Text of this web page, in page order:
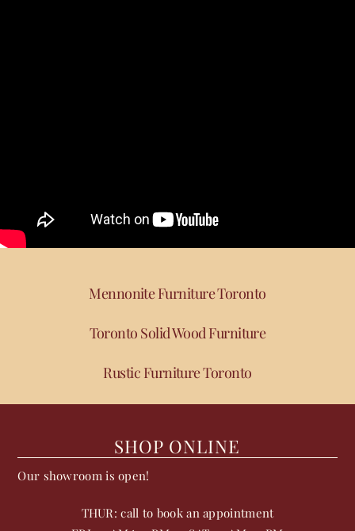
Mennonite Furniture Toronto
Toronto Solid Wood Furniture
Rustic Furniture Toronto
SHOP ONLINE
Our showroom is open!
THUR: call to book an appointment